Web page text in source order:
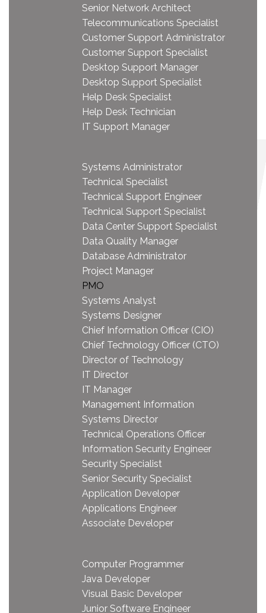
Senior Network Architect
Telecommunications Specialist
Customer Support Administrator
Customer Support Specialist
Desktop Support Manager
Desktop Support Specialist
Help Desk Specialist
Help Desk Technician
IT Support Manager
Systems Administrator
Technical Specialist
Technical Support Engineer
Technical Support Specialist
Data Center Support Specialist
Data Quality Manager
Database Administrator
Project Manager
PMO
Systems Analyst
Systems Designer
Chief Information Officer (CIO)
Chief Technology Officer (CTO)
Director of Technology
IT Director
IT Manager
Management Information
Systems Director
Technical Operations Officer
Information Security Engineer
Security Specialist
Senior Security Specialist
Application Developer
Applications Engineer
Associate Developer
Computer Programmer
Java Developer
Visual Basic Developer
Junior Software Engineer